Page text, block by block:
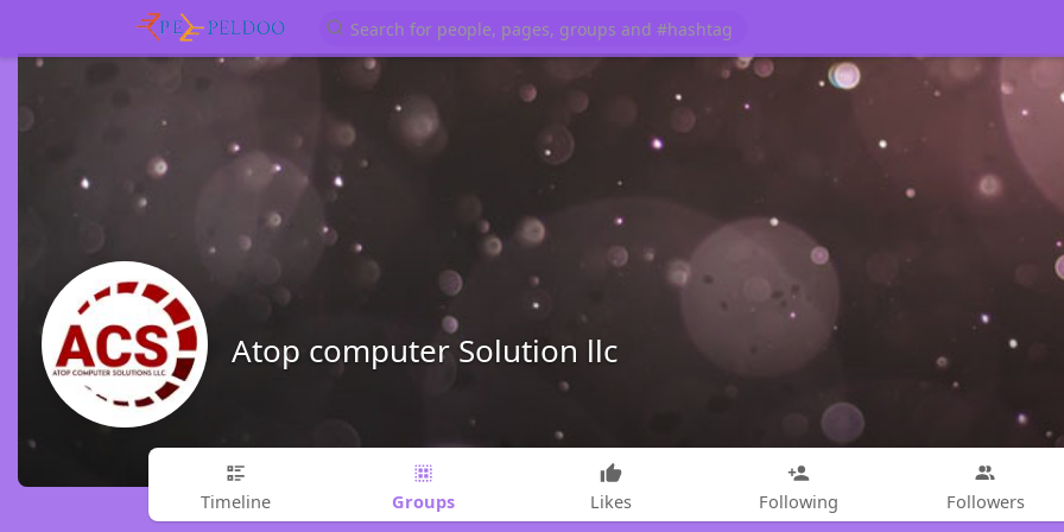
Atop computer Solution llc
Timeline Groups Likes Following Followers